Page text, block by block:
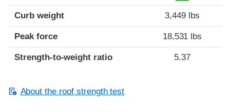
Curb weight 3,449 lbs
Peak force 18,531 lbs
Strength-to-weight ratio 5.37
About the roof strength test